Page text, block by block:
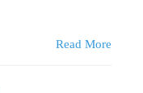
Read More